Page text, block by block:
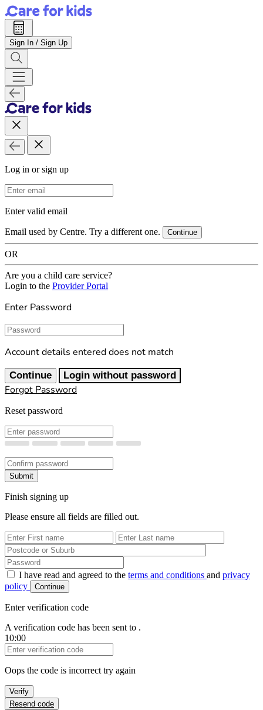
Sign In / Sign Up
Log in or sign up
Email Address
Enter valid email
Email used by Centre. Try a different one. Continue
OR
Are you a child care service?
Login to the Provider Portal
Enter Password
Password
Account details entered does not match
Continue Login without password
Forgot Password
Reset password
New Password
Confirm New Password
Submit
Finish signing up
Please ensure all fields are filled out.
First Name
Last Name
Password
I have read and agreed to the terms and conditions and privacy
policy
Continue
Enter verification code
A verification code has been sent to .
10:00
Verification Code
Oops the code is incorrect try again
Verify
Resend code